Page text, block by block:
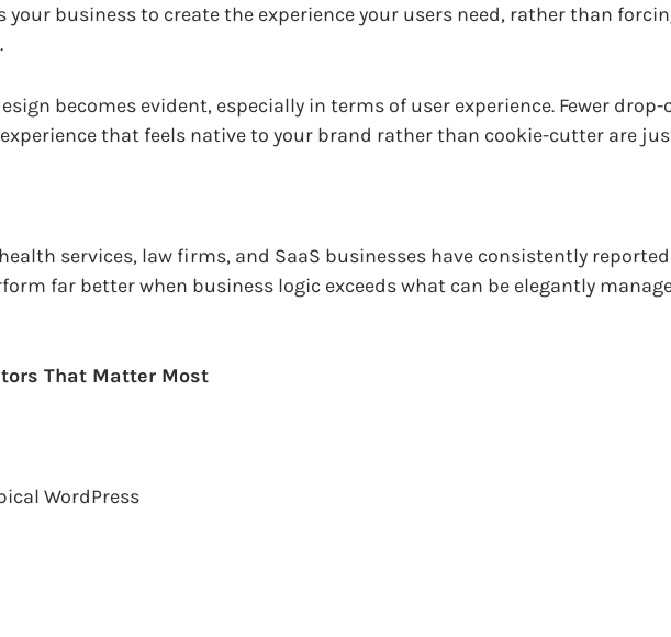
business to create the experience your users need, rather than
becomes evident, especially in terms of user experience. Fewer
that feels native to your brand rather than cookie-cutter are
services, law firms, and SaaS businesses have consistently
far better when business logic exceeds what can be elegantly
That Matter Most
WordPress